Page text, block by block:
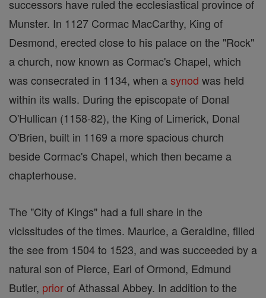
successors have ruled the ecclesiastical province of
Munster. In 1127 Cormac MacCarthy, King of
Desmond, erected close to his palace on the "Rock"
a church, now known as Cormac's Chapel, which
was consecrated in 1134, when asynod was held
within its walls. During the episcopate of Donal
O'Hullican (1158-82), the King of Limerick, Donal
O'Brien, built in 1169 a more spacious church
beside Cormac's Chapel, which then became a
chapterhouse.
The "City of Kings" had a full share in the
vicissitudes of the times. Maurice, a Geraldine, filled
the see from 1504 to 1523, and was succeeded by a
natural son of Pierce, Earl of Ormond, Edmund
Butler, priorof Athassal Abbey. In addition to the